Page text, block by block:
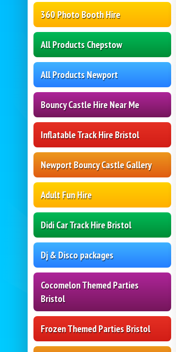
360 Photo Booth Hire
All Products Chepstow
All Products Newport
Bouncy Castle Hire Near Me
Inflatable Track Hire Bristol
Newport Bouncy Castle Gallery
Adult Fun Hire
Didi Car Track Hire Bristol
Dj & Disco packages
Cocomelon Themed Parties
Bristol
Frozen Themed Parties Bristol